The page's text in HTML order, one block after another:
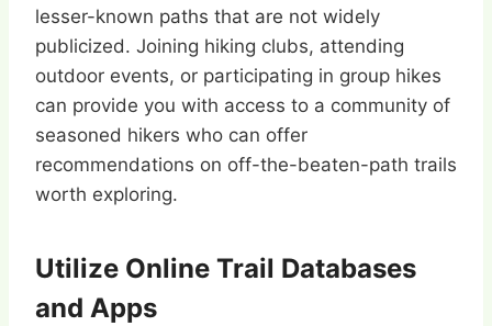
lesser-known paths that are not widely
publicized. Joining hiking clubs, attending
outdoor events, or participating in group hikes
can provide you with access to a community of
seasoned hikers who can offer
recommendations on off-the-beaten-path trails
worth exploring.
Utilize Online Trail Databases
and Apps